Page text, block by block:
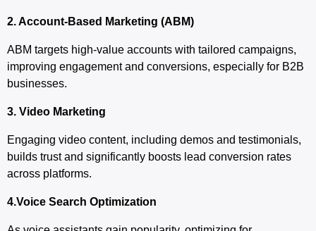
2. Account-Based Marketing (ABM)
ABM targets high-value accounts with tailored campaigns,
improving engagement and conversions, especially for B2B
businesses.
3. Video Marketing
Engaging video content, including demos and testimonials,
builds trust and significantly boosts lead conversion rates
across platforms.
4.Voice Search Optimization